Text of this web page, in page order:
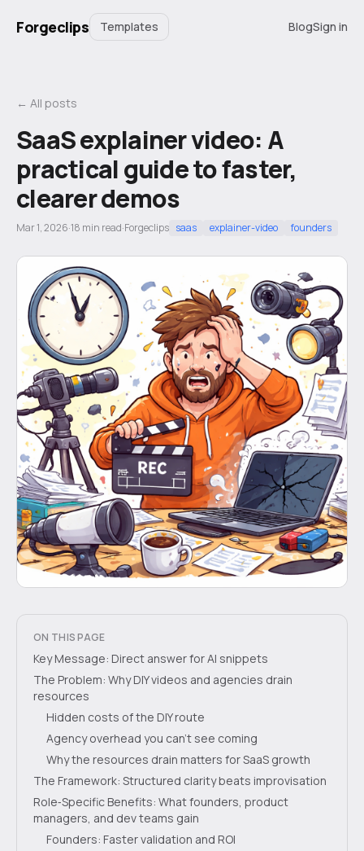
Forgeclips Templates BlogSign in
← All posts
SaaS explainer video: A
practical guide to faster,
clearer demos
Mar 1, 2026·18 min read·Forgeclips saas explainer-video founders
ON THIS PAGE
Key Message: Direct answer for AI snippets
The Problem: Why DIY videos and agencies drain
resources
Hidden costs of the DIY route
Agency overhead you can’t see coming
Why the resources drain matters for SaaS growth
The Framework: Structured clarity beats improvisation
Role‑Specific Benefits: What founders, product
managers, and dev teams gain
Founders: Faster validation and ROI